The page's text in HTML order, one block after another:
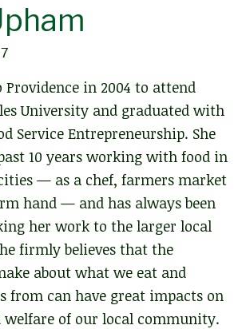
Providence in 2004 to attend
University and graduated with
Service Entrepreneurship. She
10 years working with food in
— as a chef, farmers market
hand — and has always been
her work to the larger local
firmly believes that the
about what we eat and
from can have great impacts on
welfare of our local community.